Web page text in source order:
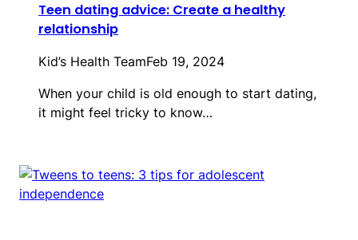
Teen dating advice: Create a healthy
relationship
Kid’s Health TeamFeb 19, 2024
When your child is old enough to start dating,
it might feel tricky to know…